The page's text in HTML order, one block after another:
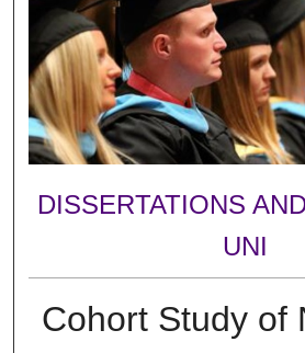
DISSERTATIONS
UNI
Cohort Study of